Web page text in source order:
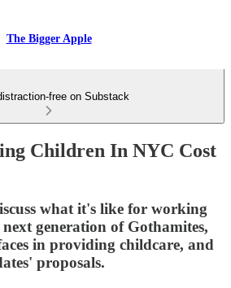
The Bigger Apple
free on Substack
Children In NYC Cost
what it's like for working
generation of Gothamites,
in providing childcare, and
proposals.